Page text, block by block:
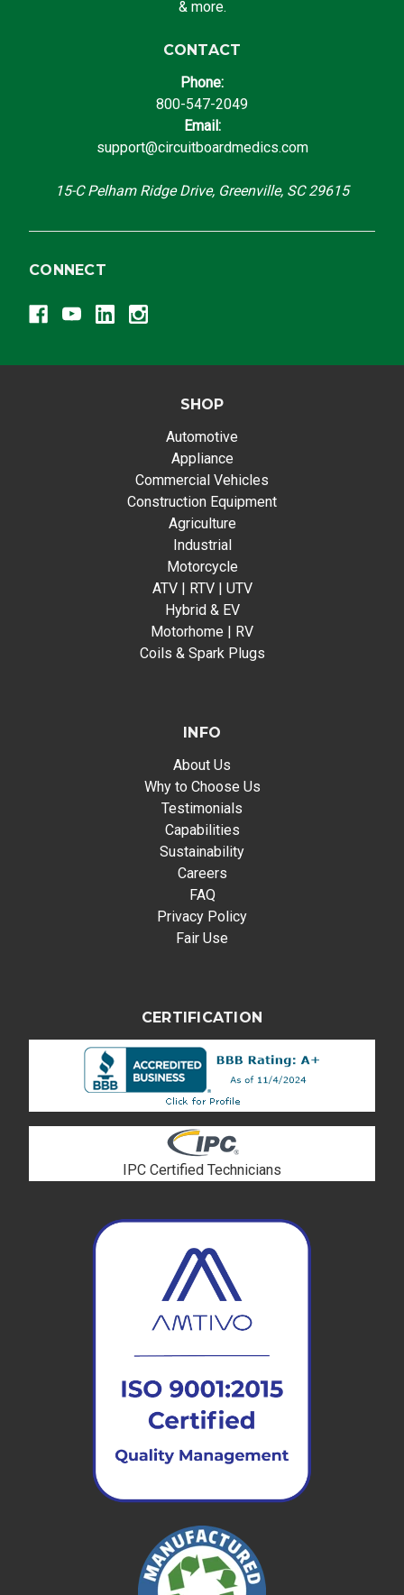
& more.
CONTACT
Phone:
800-547-2049
Email:
support@circuitboardmedics.com
15-C Pelham Ridge Drive, Greenville, SC 29615
CONNECT
SHOP
Automotive
Appliance
Commercial Vehicles
Construction Equipment
Agriculture
Industrial
Motorcycle
ATV | RTV | UTV
Hybrid & EV
Motorhome | RV
Coils & Spark Plugs
INFO
About Us
Why to Choose Us
Testimonials
Capabilities
Sustainability
Careers
FAQ
Privacy Policy
Fair Use
CERTIFICATION
IPC Certified Technicians